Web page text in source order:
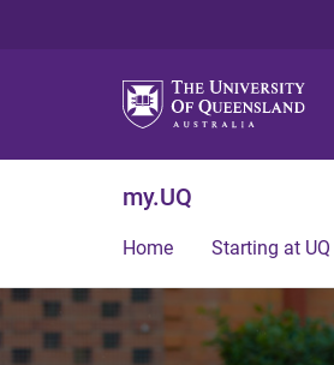
my.UQ
Home Starting at UQ